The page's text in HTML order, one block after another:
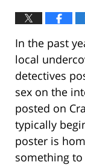
In the past
local
detectives
sex on the
posted on
typically
poster is
something